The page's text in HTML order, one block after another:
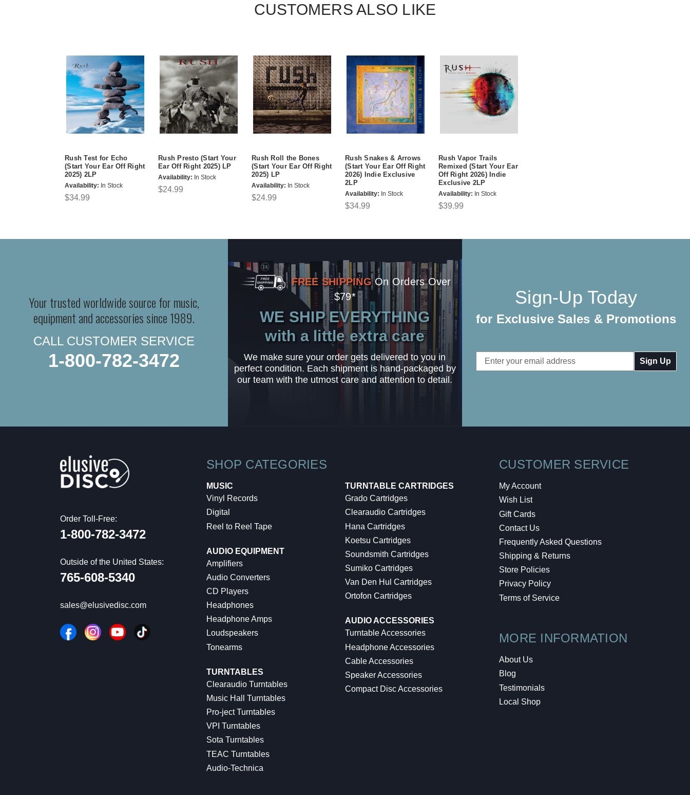
CUSTOMERS ALSO LIKE
Rush Test for Echo
(Start Your Ear Off Right
2025) 2LP
Availability: In Stock
$34.99
Rush Presto (Start Your
Ear Off Right 2025) LP
Availability: In Stock
$24.99
Rush Roll the Bones
(Start Your Ear Off Right
2025) LP
Availability: In Stock
$24.99
Rush Snakes & Arrows
(Start Your Ear Off Right
2026) Indie Exclusive
2LP
Availability: In Stock
$34.99
Rush Vapor Trails
Remixed (Start Your Ear
Off Right 2026) Indie
Exclusive 2LP
Availability: In Stock
$39.99
Your trusted worldwide source for music,
equipment and accessories since 1989.
CALL CUSTOMER SERVICE
1-800-782-3472
FREE SHIPPING On Orders Over
$79*
WE SHIP EVERYTHING
with a little extra care
We make sure your order gets delivered to you in
perfect condition. Each shipment is hand-packaged by
our team with the utmost care and attention to detail.
Sign-Up Today
for Exclusive Sales & Promotions
Email
Address
Order Toll-Free:
1-800-782-3472
Outside of the United States:
765-608-5340
sales@elusivedisc.com
SHOP CATEGORIES
MUSIC
Vinyl Records
Digital
Reel to Reel Tape
AUDIO EQUIPMENT
Amplifiers
Audio Converters
CD Players
Headphones
Headphone Amps
Loudspeakers
Tonearms
TURNTABLES
Clearaudio Turntables
Music Hall Turntables
Pro-ject Turntables
VPI Turntables
Sota Turntables
TEAC Turntables
Audio-Technica
TURNTABLE CARTRIDGES
Grado Cartridges
Clearaudio Cartridges
Hana Cartridges
Koetsu Cartridges
Soundsmith Cartridges
Sumiko Cartridges
Van Den Hul Cartridges
Ortofon Cartridges
AUDIO ACCESSORIES
Turntable Accessories
Headphone Accessories
Cable Accessories
Speaker Accessories
Compact Disc Accessories
CUSTOMER SERVICE
My Account
Wish List
Gift Cards
Contact Us
Frequently Asked Questions
Shipping & Returns
Store Policies
Privacy Policy
Terms of Service
MORE INFORMATION
About Us
Blog
Testimonials
Local Shop